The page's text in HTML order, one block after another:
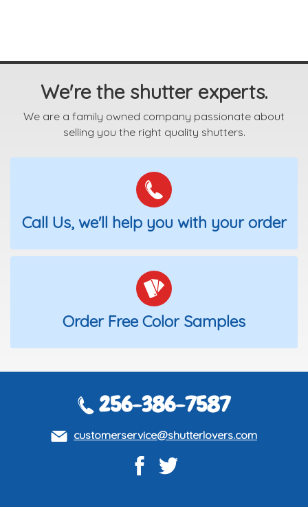
We're the shutter experts.
We are a family owned company passionate about
selling you the right quality shutters.
Call Us, we'll help you with your order
Order Free Color Samples
256-386-7587
customerservice@shutterlovers.com